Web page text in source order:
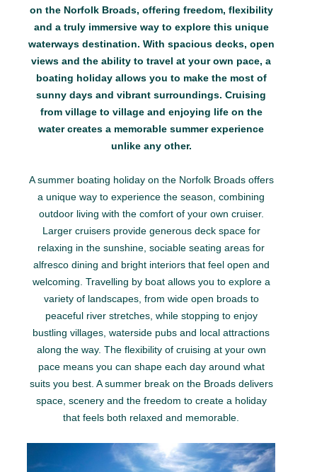
on the Norfolk Broads, offering freedom, flexibility
and a truly immersive way to explore this unique
waterways destination. With spacious decks, open
views and the ability to travel at your own pace, a
boating holiday allows you to make the most of
sunny days and vibrant surroundings. Cruising
from village to village and enjoying life on the
water creates a memorable summer experience
unlike any other.
A summer boating holiday on the Norfolk Broads offers
a unique way to experience the season, combining
outdoor living with the comfort of your own cruiser.
Larger cruisers provide generous deck space for
relaxing in the sunshine, sociable seating areas for
alfresco dining and bright interiors that feel open and
welcoming. Travelling by boat allows you to explore a
variety of landscapes, from wide open broads to
peaceful river stretches, while stopping to enjoy
bustling villages, waterside pubs and local attractions
along the way. The flexibility of cruising at your own
pace means you can shape each day around what
suits you best. A summer break on the Broads delivers
space, scenery and the freedom to create a holiday
that feels both relaxed and memorable.